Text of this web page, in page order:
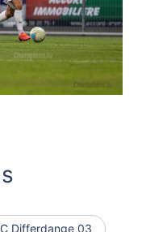
Differdange 03